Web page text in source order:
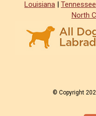
Louisiana | Tennessee
North
© Copyright